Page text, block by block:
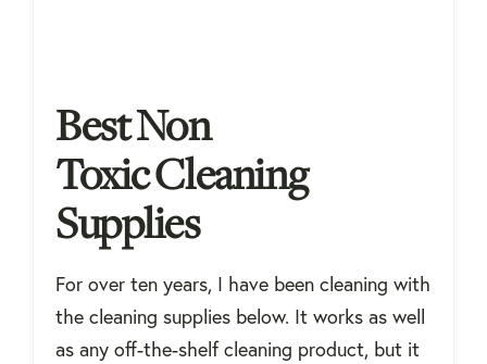
Best Non
Toxic Cleaning
Supplies
For over ten years, I have been cleaning with
the cleaning supplies below. It works as well
as any off-the-shelf cleaning product, but it